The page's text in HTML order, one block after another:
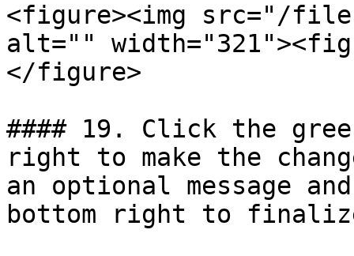
<figure><img src="/files/
alt=""
</figure>
#### 19. Click the
right to make the
an optional message
bottom right to